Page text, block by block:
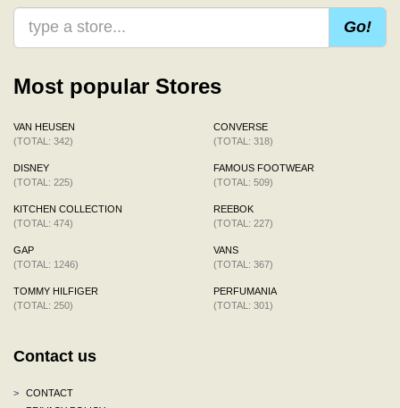
Go!
Most popular Stores
VAN HEUSEN
(TOTAL: 342)
DISNEY
(TOTAL: 225)
KITCHEN COLLECTION
(TOTAL: 474)
GAP
(TOTAL: 1246)
TOMMY HILFIGER
(TOTAL: 250)
CONVERSE
(TOTAL: 318)
FAMOUS FOOTWEAR
(TOTAL: 509)
REEBOK
(TOTAL: 227)
VANS
(TOTAL: 367)
PERFUMANIA
(TOTAL: 301)
Contact us
>
CONTACT